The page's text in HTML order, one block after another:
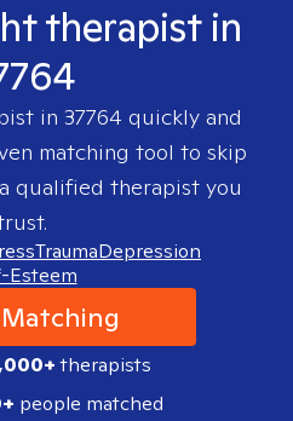
therapist in
in 37764 quickly and
matching tool to skip
qualified therapist you
TraumaDepression
Esteem
therapists
people matched